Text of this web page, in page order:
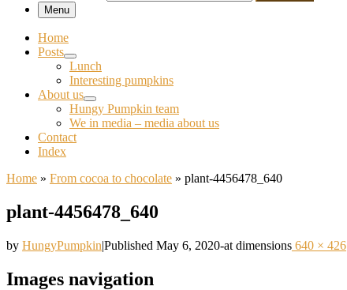
Menu
Home
Posts
Lunch
Interesting pumpkins
About us
Hungy Pumpkin team
We in media – media about us
Contact
Index
Home » From cocoa to chocolate » plant-4456478_640
plant-4456478_640
by HungyPumpkin|Published May 6, 2020-at dimensions 640 × 426
Images navigation